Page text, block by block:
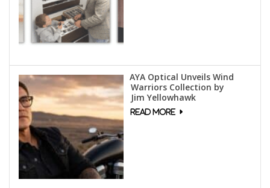
AYA Optical Unveils Wind
Warriors Collection by
Jim Yellowhawk